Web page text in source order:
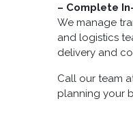
– Complete
We manage
and logistics
delivery and
Call our team
planning your